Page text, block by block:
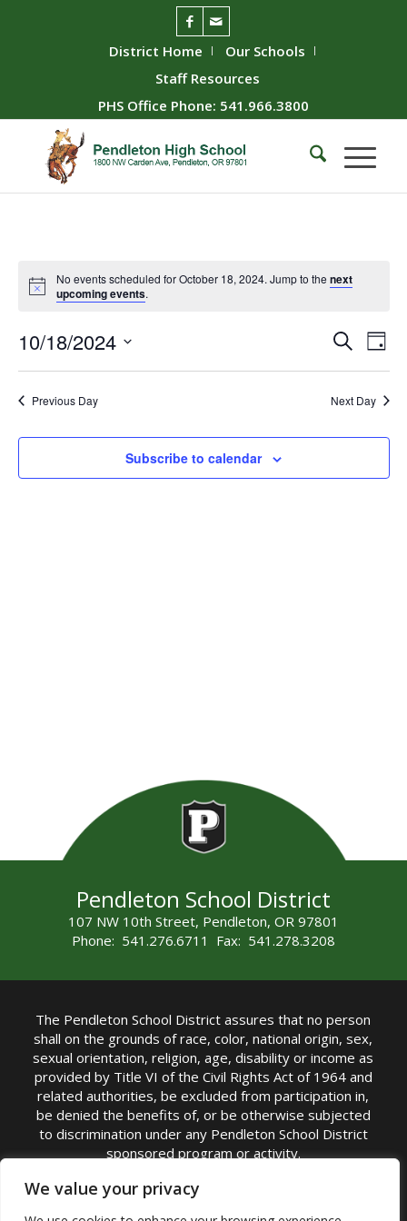
We value your privacy
District Home
Our Schools
Staff Resources
PHS Office Phone: 541.966.3800
No events scheduled for October 18, 2024. Jump to the next
upcoming events.
Events
and
SearchDay
10/18/2024
Previous Day
Next Day
Subscribe to calendar
Pendleton School District
107 NW 10th Street, Pendleton, OR 97801
Phone: 541.276.6711 Fax: 541.278.3208
The Pendleton School District assures that no person
shall on the grounds of race, color, national origin, sex,
sexual orientation, religion, age, disability or income as
provided by Title VI of the Civil Rights Act of 1964 and
related authorities, be excluded from participation in,
be denied the benefits of, or be otherwise subjected
to discrimination under any Pendleton School District
sponsored program or activity.
TITLE IX COORDINATOR: Michelle Jensen, PhD
Superintendent | Phone: (541) 276-6711 |